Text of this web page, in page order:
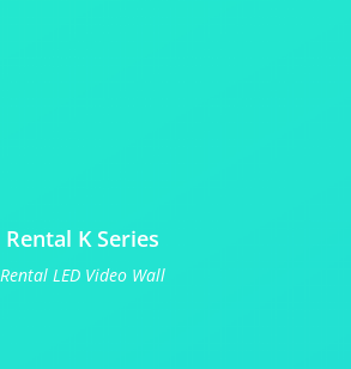
Rental K Series
Rental LED Video Wall